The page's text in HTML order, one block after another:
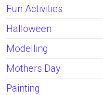
Fun Activities
Halloween
Modelling
Mothers Day
Painting